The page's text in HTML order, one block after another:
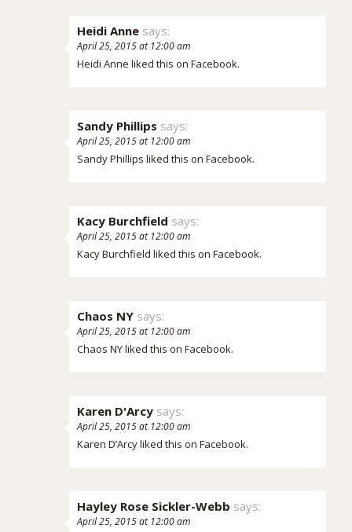
Heidi Anne says:
April 25, 2015 at 12:00 am
Heidi Anne liked this on Facebook.
Sandy Phillips says:
April 25, 2015 at 12:00 am
Sandy Phillips liked this on Facebook.
Kacy Burchfield says:
April 25, 2015 at 12:00 am
Kacy Burchfield liked this on Facebook.
Chaos NY says:
April 25, 2015 at 12:00 am
Chaos NYliked this on Facebook.
Karen D'Arcy says:
April 25, 2015 at 12:00 am
Karen D’Arcyliked this on Facebook.
Hayley Rose Sickler-Webb says:
April 25, 2015 at 12:00 am